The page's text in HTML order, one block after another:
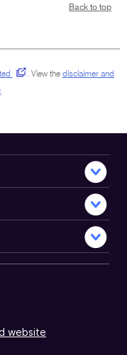
Back to top
. View the disclaimer and
.
website